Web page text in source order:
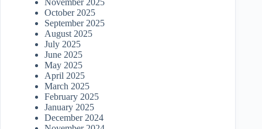
October 2025
September 2025
August 2025
July 2025
June 2025
May 2025
April 2025
March 2025
February 2025
January 2025
December 2024